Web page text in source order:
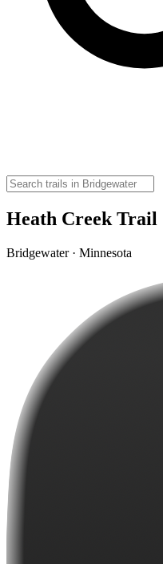
Heath Creek Trail
Bridgewater · Minnesota